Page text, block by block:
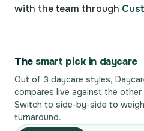
with the team through
The smart pick in daycare
Out of 3 daycare styles,
compares live against the
Switch to side-by-side to
turnaround.